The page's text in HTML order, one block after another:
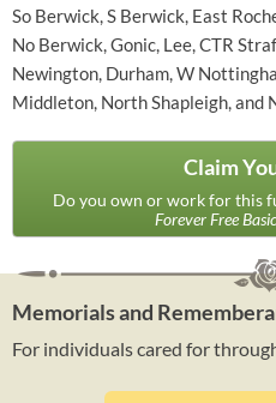
So Berwick, S Berwick, East
No Berwick, Gonic, Lee, CTR
Newington, Durham, W
Middleton, North Shapleigh, and
Claim
Do you own or work for this
Forever Free
Memorials and
For individuals cared for